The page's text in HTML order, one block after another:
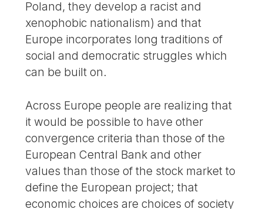
Poland, they develop a racist and
xenophobic nationalism) and that
Europe incorporates long traditions of
social and democratic struggles which
can be built on.
Across Europe people are realizing that
it would be possible to have other
convergence criteria than those of the
European Central Bank and other
values than those of the stock market to
define the European project; that
economic choices are choices of society